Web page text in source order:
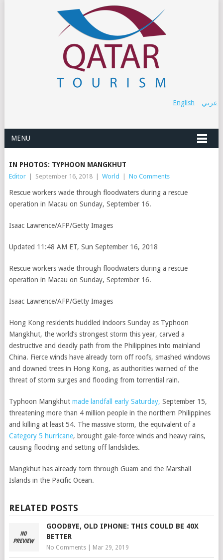
عربي English
MENU
IN PHOTOS: TYPHOON MANGKHUT
Editor September 16, 2018 World No Comments
Rescue workers wade through floodwaters during a rescue
operation in Macau on Sunday, September 16.
Isaac Lawrence/AFP/Getty Images
Updated 11:48 AM ET, Sun September 16, 2018
Rescue workers wade through floodwaters during a rescue
operation in Macau on Sunday, September 16.
Isaac Lawrence/AFP/Getty Images
Hong Kong residents huddled indoors Sunday as Typhoon
Mangkhut, the world’s strongest storm this year, carved a
destructive and deadly path from the Philippines into mainland
China. Fierce winds have already torn off roofs, smashed windows
and downed trees in Hong Kong, as authorities warned of the
threat of storm surges and flooding from torrential rain.
Typhoon Mangkhutmade landfall early Saturday, September 15,
threatening more than 4 million people in the northern Philippines
and killing at least 54. The massive storm, the equivalent of a
Category 5 hurricane, brought gale-force winds and heavy rains,
causing flooding and setting off landslides.
Mangkhut has already torn through Guam and the Marshall
Islands in the Pacific Ocean.
RELATED POSTS
GOODBYE, OLD IPHONE: THIS COULD BE 40X
BETTER
No Comments| Mar 29, 2019